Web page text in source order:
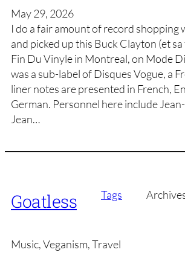
May 29, 2026
I do a fair amount of record shopping
and picked up this Buck Clayton (et
Fin Du Vinyle in Montreal, on Mode
was a sub-label of Disques Vogue, a
liner notes are presented in French,
German. Personnel here include
Jean…
Goatless Tags
Music, Veganism, Travel